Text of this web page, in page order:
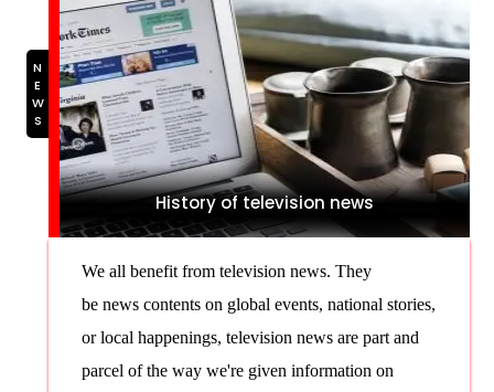
History of television news
NEWS
We all benefit from television news. They
be news contents on global events, national stories,
or local happenings, television news are part and
parcel of the way we're given information on